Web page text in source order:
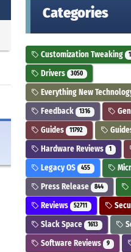
Categories
Customization Tweaking
Drivers 3050
Everything New
Feedback 1316
Guides 11792
Hardware Reviews 1
Legacy OS 455
Press Release 844
Reviews 52711
Slack Space 1613
Software Reviews 9